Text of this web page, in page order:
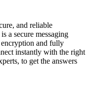
and reliable
a secure messaging
and fully
instantly with the right
to get the answers